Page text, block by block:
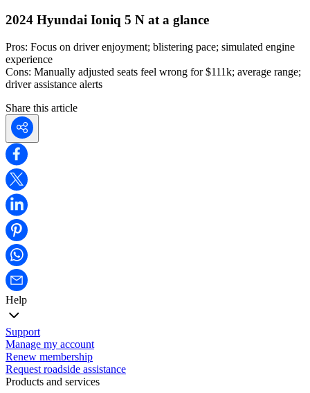
2024 Hyundai Ioniq 5 N at a glance
Pros: Focus on driver enjoyment; blistering pace; simulated engine
experience
Cons: Manually adjusted seats feel wrong for $111k; average range;
driver assistance alerts
Share this article
Help
Support
Manage my account
Renew membership
Request roadside assistance
Products and services